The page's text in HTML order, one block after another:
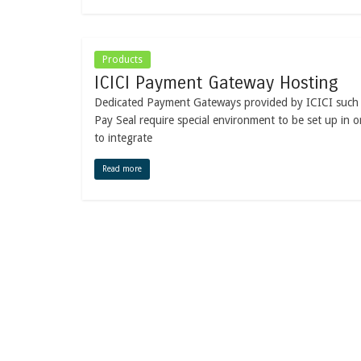
Products
ICICI Payment Gateway Hosting
Dedicated Payment Gateways provided by ICICI such
Pay Seal require special environment to be set up in
to integrate
Read more